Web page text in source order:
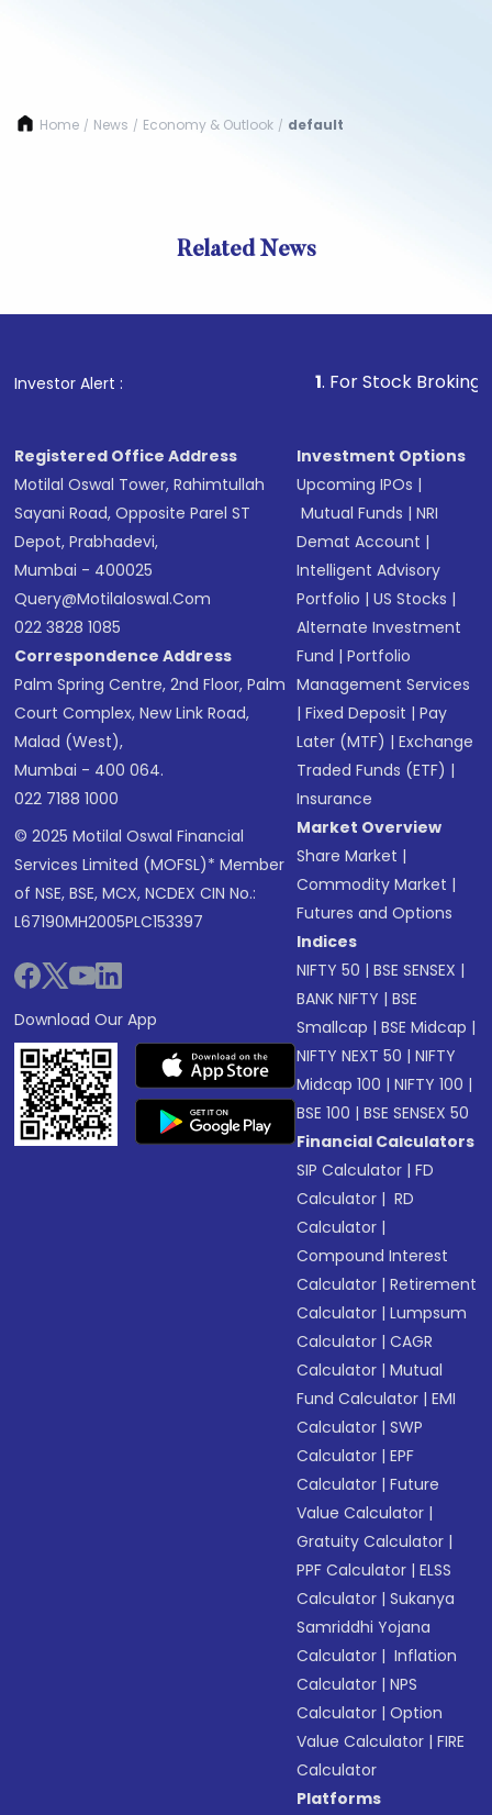
Home / News / Economy & Outlook / default
Related News
Investor Alert : . For Stock Broking,
Registered Office Address
Motilal Oswal Tower, Rahimtullah
Sayani Road, Opposite Parel ST
Depot, Prabhadevi,
Mumbai - 400025
Query@motilaloswal.com
022 3828 1085
Correspondence Address
Palm Spring Centre, 2nd Floor, Palm
Court Complex, New Link Road,
Malad (West),
Mumbai - 400 064.
022 7188 1000
© 2025 Motilal Oswal Financial
Services Limited (MOFSL)* Member
of NSE, BSE, MCX, NCDEX CIN No.:
L67190MH2005PLC153397
Download Our App
Investment Options
Upcoming IPOs |
Mutual Funds |NRI
Demat Account |
Intelligent Advisory
Portfolio |US Stocks |
Alternate Investment
Fund |Portfolio
Management Services
|Fixed Deposit |Pay
Later (MTF) |Exchange
Traded Funds (ETF) |
Insurance
Market Overview
Share Market |
Commodity Market |
Futures and Options
Indices
NIFTY 50 |BSE SENSEX |
BANK NIFTY |BSE
Smallcap |BSE Midcap |
NIFTY NEXT 50 |NIFTY
Midcap 100 |NIFTY 100 |
BSE 100 |BSE SENSEX 50
Financial Calculators
SIP Calculator |FD
Calculator | RD
Calculator |
Compound Interest
Calculator |Retirement
Calculator |Lumpsum
Calculator |CAGR
Calculator |Mutual
Fund Calculator |EMI
Calculator |SWP
Calculator |EPF
Calculator |Future
Value Calculator |
Gratuity Calculator |
PPF Calculator |ELSS
Calculator |Sukanya
Samriddhi Yojana
Calculator | Inflation
Calculator |NPS
Calculator |Option
Value Calculator |FIRE
Calculator
Platforms